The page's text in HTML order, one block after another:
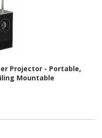
Projector - Portable,
Mountable